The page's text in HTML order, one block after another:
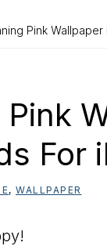
Pink Wallpaper
For
, WALLPAPER